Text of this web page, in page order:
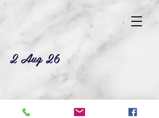
2 Aug 26